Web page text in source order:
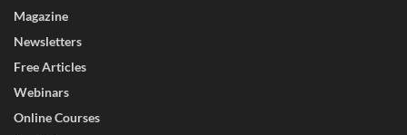
Magazine
Newsletters
Free Articles
Webinars
Online Courses